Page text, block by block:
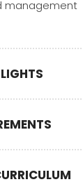
management